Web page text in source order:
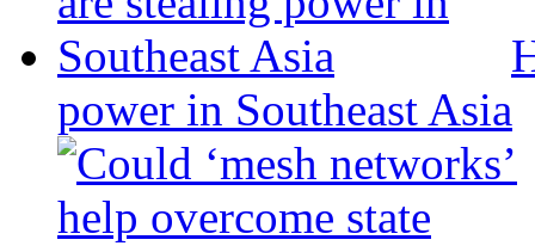
power in Southeast Asia